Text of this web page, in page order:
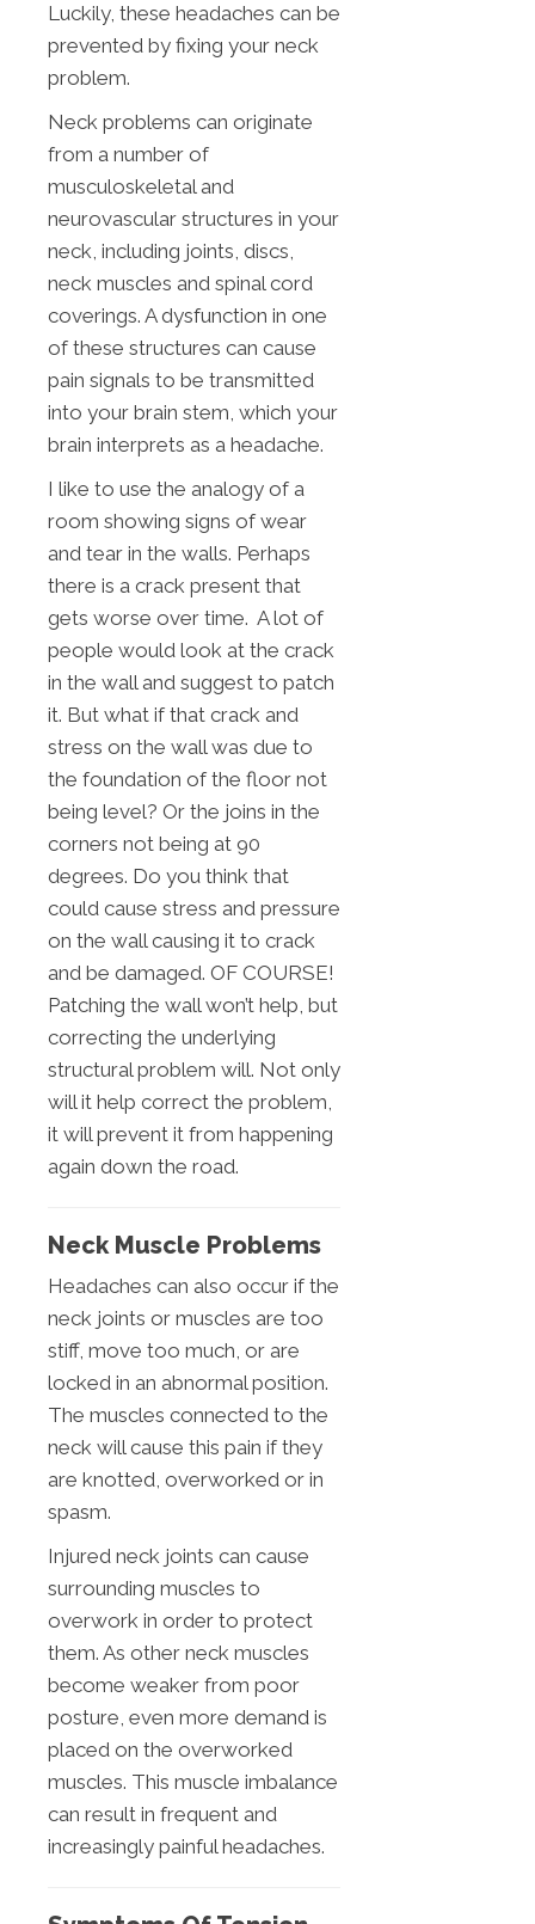
Luckily, these headaches can be
prevented by fixing your neck
problem.
Neck problems can originate
from a number of
musculoskeletal and
neurovascular structures in your
neck, including joints, discs,
neck muscles and spinal cord
coverings. A dysfunction in one
of these structures can cause
pain signals to be transmitted
into your brain stem, which your
brain interprets as a headache.
I like to use the analogy of a
room showing signs of wear
and tear in the walls. Perhaps
there is a crack present that
gets worse over time. A lot of
people would look at the crack
in the wall and suggest to patch
it. But what if that crack and
stress on the wall was due to
the foundation of the floor not
being level? Or the joins in the
corners not being at 90
degrees. Do you think that
could cause stress and pressure
on the wall causing it to crack
and be damaged. OF COURSE!
Patching the wall won’t help, but
correcting the underlying
structural problem will. Not only
will it help correct the problem,
it will prevent it from happening
again down the road.
Neck Muscle Problems
Headaches can also occur if the
neck joints or muscles are too
stiff, move too much, or are
locked in an abnormal position.
The muscles connected to the
neck will cause this pain if they
are knotted, overworked or in
spasm.
Injured neck joints can cause
surrounding muscles to
overwork in order to protect
them. As other neck muscles
become weaker from poor
posture, even more demand is
placed on the overworked
muscles. This muscle imbalance
can result in frequent and
increasingly painful headaches.